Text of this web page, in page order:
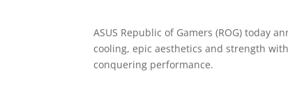
ASUS Republic of Gamers (ROG) today
cooling, epic aesthetics and strength
conquering performance.